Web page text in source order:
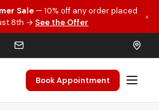
Sale — 10% off any order placed
8th → See the Offer
×
Book Appointment